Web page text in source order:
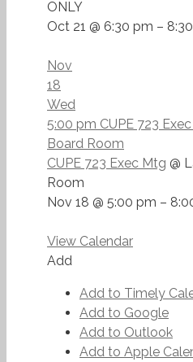
ONLY
Oct 21 @ 6:30 pm –
Nov
18
Wed
5:00 pm CUPE 723
Board Room
CUPE 723 Exec Mtg @
Room
Nov 18 @ 5:00 pm –
View Calendar
Add
Add to Timely
Add to Google
Add to Outlook
Add to Apple